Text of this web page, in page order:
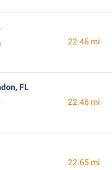
22.46 mi
FL
22.46 mi
22.65 mi